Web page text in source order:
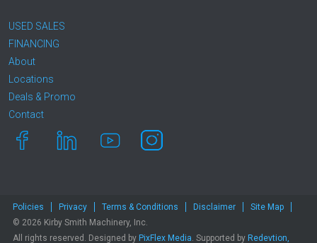
Denis Cimaf
Dromone
Edge
Elliott
Falcon
Fecon
Gehl
Genesis
USED SALES
FINANCING
About
Locations
Deals & Promo
Contact
Policies Privacy Terms & Conditions Disclaimer
Site Map
© 2026 Kirby Smith Machinery, Inc.
All rights reserved. Designed by PixFlex Media. Supported by Redevtion,